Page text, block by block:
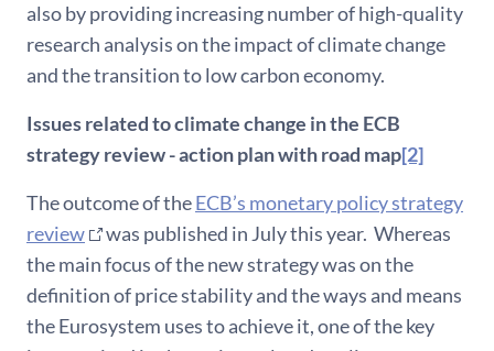
also by providing increasing number of high-quality
research analysis on the impact of climate change
and the transition to low carbon economy.
Issues related to climate change in the ECB
strategy review - action plan with road map[2]
The outcome of theECB’s monetary policy strategy
review
was published in July this year. Whereas
the main focus of the new strategy was on the
definition of price stability and the ways and means
the Eurosystem uses to achieve it, one of the key